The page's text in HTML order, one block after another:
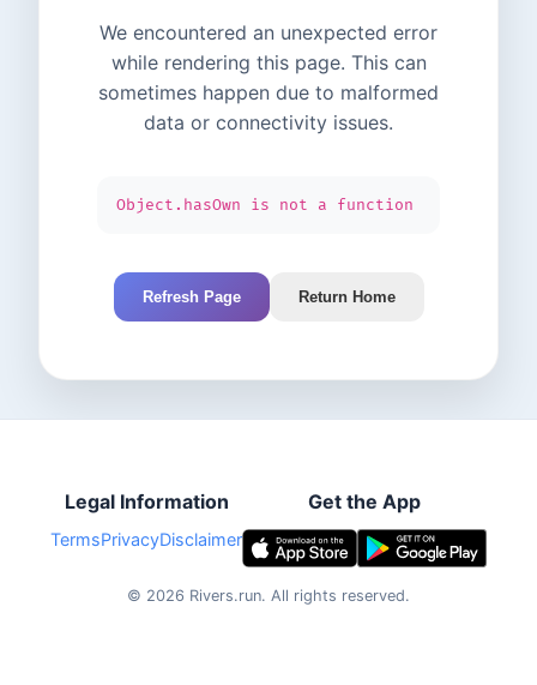
We encountered an unexpected error
while rendering this page. This can
sometimes happen due to malformed
data or connectivity issues.
Object.hasOwn is not a function
Refresh Page Return Home
Legal Information
TermsPrivacyDisclaimer
Get the App
© 2026 Rivers.run. All rights reserved.